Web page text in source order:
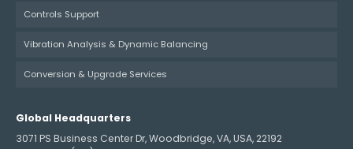
Controls Support
Vibration Analysis & Dynamic Balancing
Conversion & Upgrade Services
Global Headquarters
3071 PS Business Center Dr, Woodbridge, VA, USA, 22192